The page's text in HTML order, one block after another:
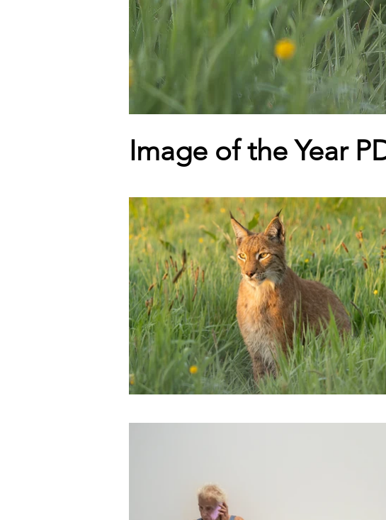
Image of the Year